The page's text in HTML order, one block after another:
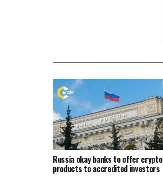
Russia okay banks to offer crypto
products to accredited investors